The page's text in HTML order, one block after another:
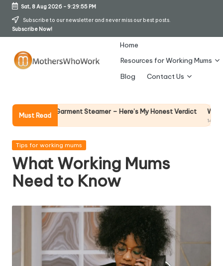
Skip
Sat, 8 Aug 2026- 9:29:56 PM
Subscribe to our newsletter and never miss our best posts.
Subscribe Now!
h
er
s
W
h
o
Home
Resources for Working Mums
Blog
Contact Us
Must Read
Garment Steamer – Here’s My Honest Verdict Why Female
Posted
Tips for working mums
What Working Mums
Need to Know